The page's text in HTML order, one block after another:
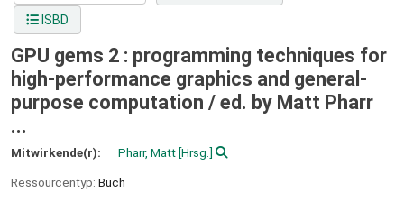
ISBD
GPU gems 2 : programming techniques for
high-performance graphics and general-
purpose computation / ed. by Matt Pharr
...
Mitwirkende(r): Pharr, Matt [Hrsg.]
Ressourcentyp: Buch